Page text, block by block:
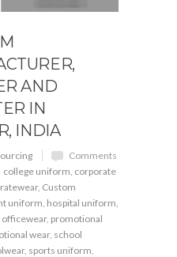
AND
IN
INDIA
Comments
college uniform corporate
, Custom
uniform hospital uniform
officewear, promotional
wear, school
, sports uniform